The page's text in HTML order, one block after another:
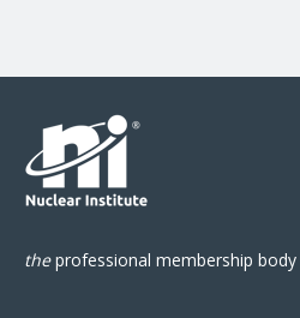
theprofessional membership body